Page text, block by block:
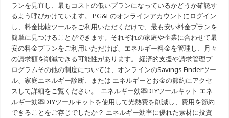
ランを見直し、最もコストの低いプランになっているかどうか確認す
るよう呼びかけています。 PG&Eのオンラインアカウントにログイン
し、料金比較ツールをご利用いただくだけで、最も安い料金プランを
簡単に見つけることができます。それぞれの家庭や企業に合わせて最
安の料金プランをご利用いただけば、エネルギー料金を管理し、月々
の請求額を削減できる可能性があります。 経済的支援や請求管理プ
ログラムその他の制度については、オンラインのSavings Finderツー
ル、家庭エネルギー診断、または エネルギーとお金の節約にアクセ
スして詳細をご覧ください。 エネルギー効率DIYツールキット エネ
ルギー効率DIYツールキットを使用して光熱費を削減し、費用を節約
できることをご存じでしたか？ エネルギー効率に優れた素材に投資